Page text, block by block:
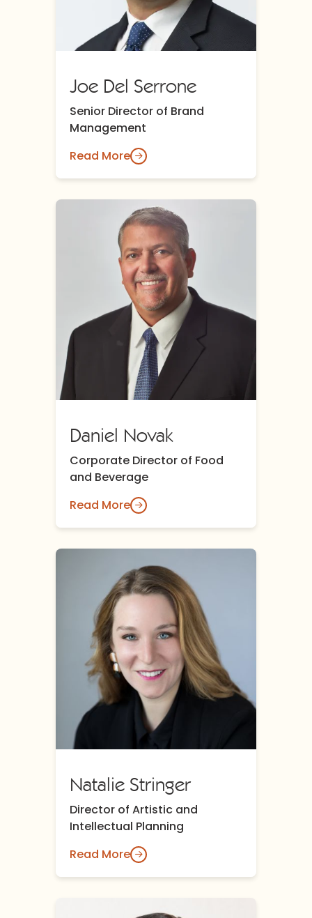
Joe Del Serrone
Senior Director of Brand
Management
Read More
Daniel Novak
Corporate Director of Food
and Beverage
Read More
Natalie Stringer
Director of Artistic and
Intellectual Planning
Read More